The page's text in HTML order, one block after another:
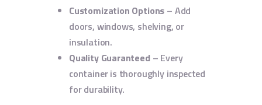
Customization Options – Add
doors, windows, shelving, or
insulation.
Quality Guaranteed – Every
container is thoroughly inspected
for durability.